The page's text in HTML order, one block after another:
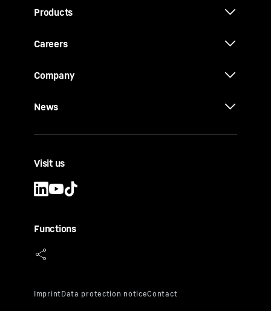
Products
Careers
Company
News
Visit us
Functions